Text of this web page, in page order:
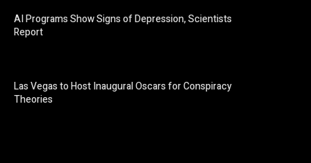
AI Programs Show Signs of Depression, Scientists
Report
Las Vegas to Host Inaugural Oscars for Conspiracy
Theories